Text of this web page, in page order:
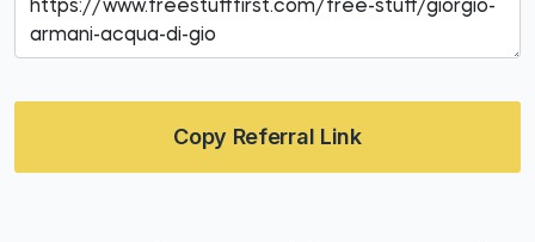
Copy Referral Link